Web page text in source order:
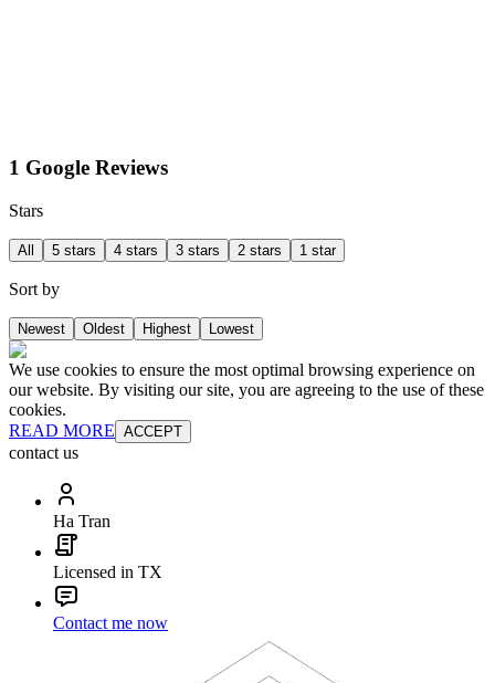
1 Google Reviews
Stars
All 5 stars 4 stars 3 stars 2 stars 1 star
Sort by
Newest Oldest Highest Lowest
We use cookies to ensure the most optimal browsing experience on
our website. By visiting our site, you are agreeing to the use of these
cookies.
READ MORE ACCEPT
contact us
Ha Tran
Licensed in TX
Contact me now